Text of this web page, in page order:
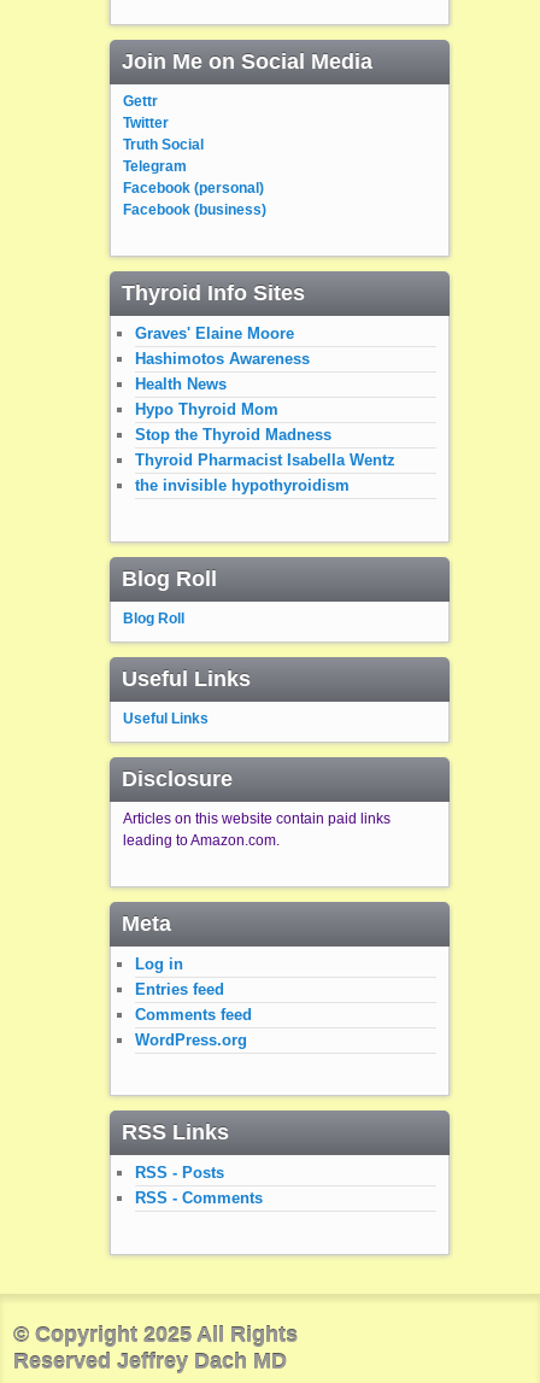
Join Me on Social Media
Gettr
Twitter
Truth Social
Telegram
Facebook (personal)
Facebook (business)
Thyroid Info Sites
Graves' Elaine Moore
Hashimotos Awareness
Health News
Hypo Thyroid Mom
Stop the Thyroid Madness
Thyroid Pharmacist Isabella Wentz
the invisible hypothyroidism
Blog Roll
Blog Roll
Useful Links
Useful Links
Disclosure
Articles on this website contain paid links
leading to Amazon.com.
Meta
Log in
Entries feed
Comments feed
WordPress.org
RSS Links
RSS - Posts
RSS - Comments
© Copyright 2025 All Rights
Reserved Jeffrey Dach MD